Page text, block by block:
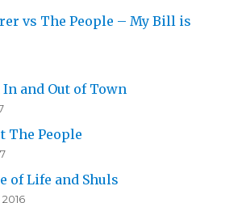
vs The People – My Bill is
and Out of Town
The People
of Life and Shuls